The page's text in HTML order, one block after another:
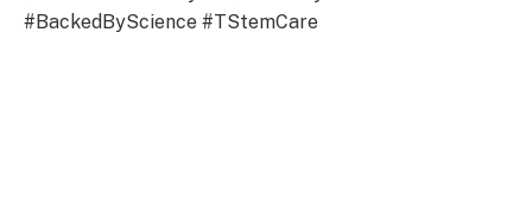
#BackedByScience #TStemCare